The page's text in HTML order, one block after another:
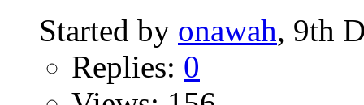
Started by onawah, 9th
Replies: 0